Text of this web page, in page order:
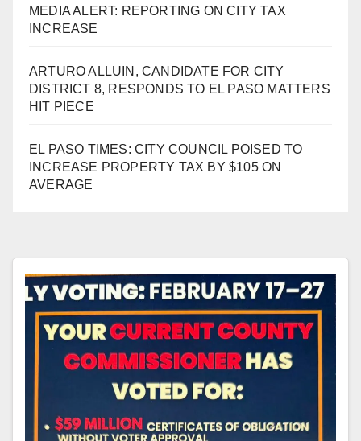
MEDIA ALERT: REPORTING ON CITY TAX
INCREASE
ARTURO ALLUIN, CANDIDATE FOR CITY
DISTRICT 8, RESPONDS TO EL PASO MATTERS
HIT PIECE
EL PASO TIMES: CITY COUNCIL POISED TO
INCREASE PROPERTY TAX BY $105 ON
AVERAGE